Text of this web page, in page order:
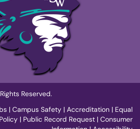
Reserved.
| Campus Safety | Accreditation | Equal
| Public Record Request | Consumer